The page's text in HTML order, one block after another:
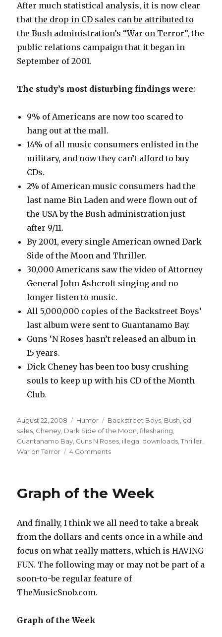
After much statistical analysis, it is now clear
thatthe drop in CD sales can be attributed to
the Bush administration’s “War on Terror”, the
public relations campaign that it began in
September of 2001.
The study’s most disturbing findings were:
9% of Americans are now too scared to
hang out at the mall.
14% of all music consumers enlisted in the
military, and now they can’t afford to buy
CDs.
2% of American music consumers had the
last name Bin Laden and were flown out of
the USA by the Bush administration just
after 9/11.
By 2001, every single American owned Dark
Side of the Moon and Thriller.
30,000 Americans saw the video of Attorney
General John Ashcroft singing and no
longer listen to music.
All 5,000,000 copies of the Backstreet Boys’
last album were sent to Guantanamo Bay.
Guns ‘N Roses hasn’t released an album in
15 years.
Dick Cheney has been too busy crushing
souls to keep up with his CD of the Month
Club.
Posted
on
August 22, 2008 Categories
Humor Tags
Backstreet Boys Bush cd
sales Cheney Dark Side of the Moon ,filesharing
Guantanamo Bay Guns N Roses illegal downloads ,Thriller
War on Terror
4 Comments
Responsible
CD
Sales
Graph of the Week
And finally, I think we all need to take a break
from the dollars and cents once in a while and
focus on what really matters, which is HAVING
FUN. The following may or may not be part of a
soon-to-be regular feature of
TheMusicSnob.com.
Graph of the Week